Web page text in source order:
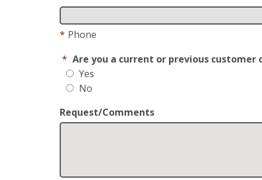
* Phone
* Are you a current or previous customer
Yes
No
Request/Comments